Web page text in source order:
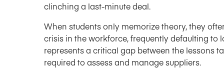
clinching a last-minute deal.
When students only memorize theory, they
crisis in the workforce, frequently defaulting to
represents a critical gap between the lessons
required to assess and manage suppliers.